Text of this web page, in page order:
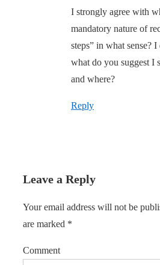
I strongly agree with
mandatory nature of
steps” in what sense?
what do you suggest I
and where?
Reply
Leave a Reply
Your email address will not be
are marked *
Comment